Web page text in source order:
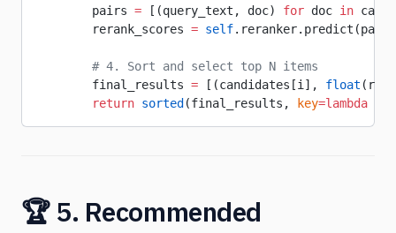
        pairs
= [(query_text, doc) for doc in
        rerank_scores
= self
        # 4. Sort and select top N items
        final_results
= [(candidates[i], float
        return
sorted (final_results, key=lambda
🏆 5. Recommended